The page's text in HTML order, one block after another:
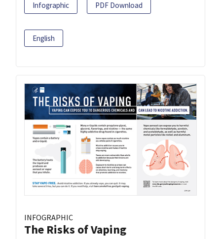
Infographic PDF Download
English
INFOGRAPHIC
The Risks of Vaping